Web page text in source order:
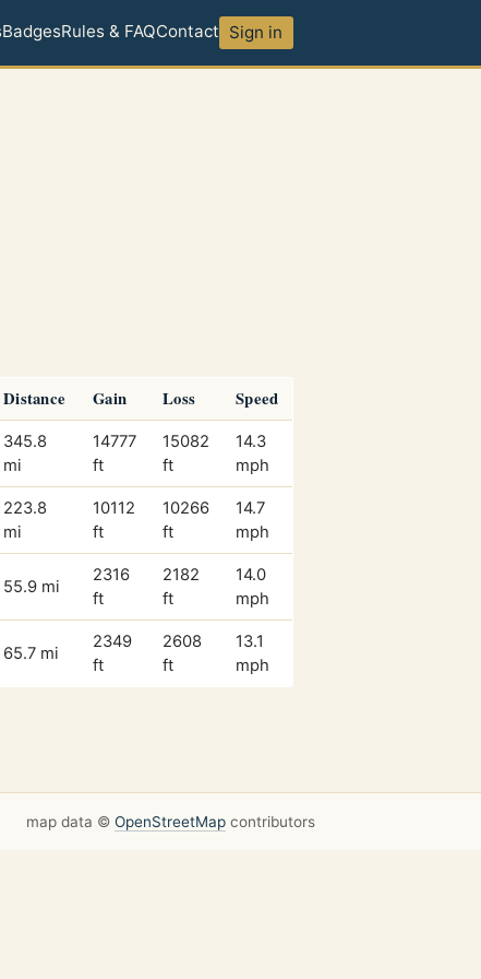
BadgesRules & FAQContact Sign in
Distance Gain Loss Speed
345.8
mi
14777
ft
15082
ft
14.3
mph
223.8
mi
10112
ft
10266
ft
14.7
mph
55.9 mi
2316
ft
2182
ft
14.0
mph
65.7 mi
2349
ft
2608
ft
13.1
mph
map data © OpenStreetMap contributors